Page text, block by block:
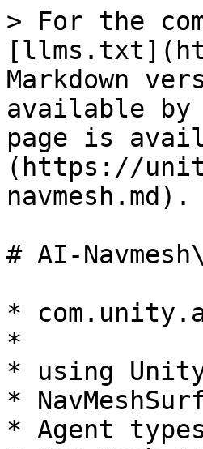
> For the
Markdown
available by
page is
(https://
navmesh.md).
# AI-
*
*
* using
*
* Agent